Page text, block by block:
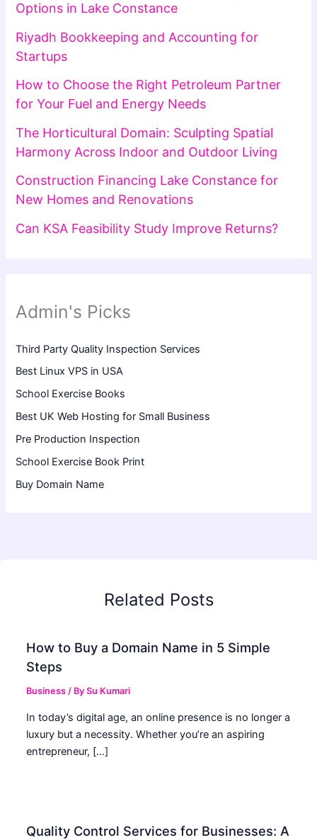
Options in Lake Constance
Riyadh Bookkeeping and Accounting for
Startups
How to Choose the Right Petroleum Partner
for Your Fuel and Energy Needs
The Horticultural Domain: Sculpting Spatial
Harmony Across Indoor and Outdoor Living
Construction Financing Lake Constance for
New Homes and Renovations
Can KSA Feasibility Study Improve Returns?
Admin's Picks
Third Party Quality Inspection Services
Best Linux VPS in USA
School Exercise Books
Best UK Web Hosting for Small Business
Pre Production Inspection
School Exercise Book Print
Buy Domain Name
Related Posts
How to Buy a Domain Name in 5 Simple
Steps
Business / BySu Kumari
In today’s digital age, an online presence is no longer a
luxury but a necessity. Whether you’re an aspiring
entrepreneur, […]
Quality Control Services for Businesses: A